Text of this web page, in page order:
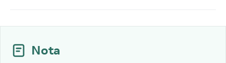
Nota